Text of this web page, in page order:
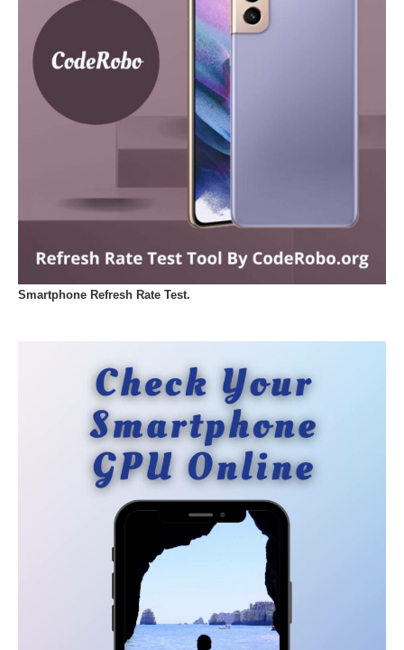
Smartphone Refresh Rate Test.